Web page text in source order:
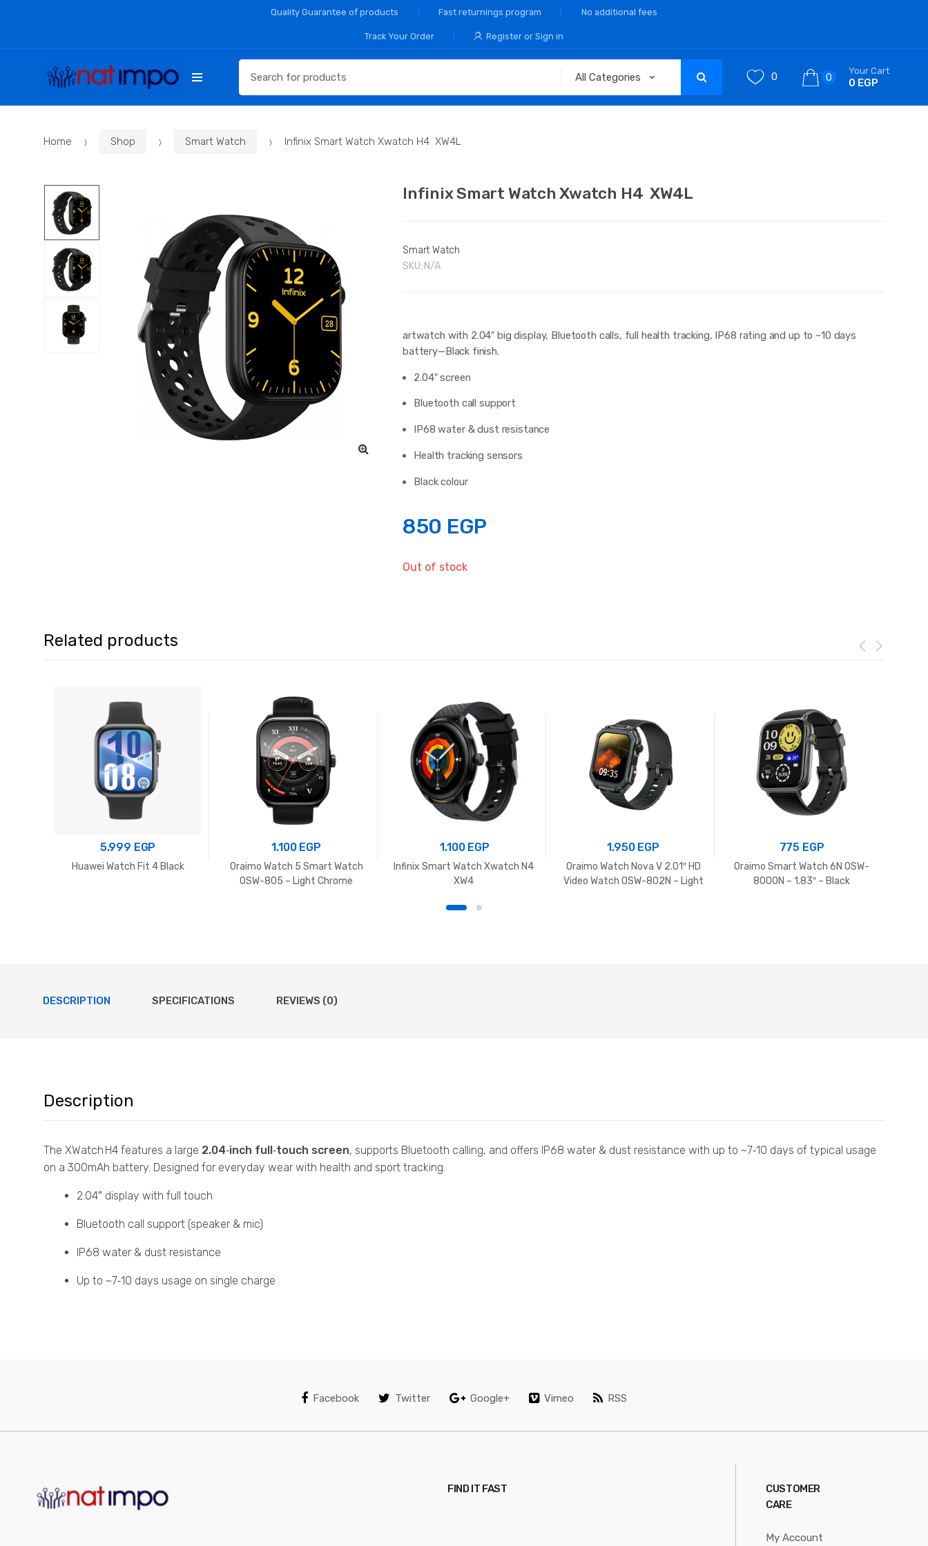
Quality Guarantee of products Fast returnings program No additional fees
Track Your Order Register or Sign in
for:
0 0
Your Cart
0 EGP
Home Shop Smart Watch Infinix Smart Watch Xwatch H4 XW4L
Infinix Smart Watch Xwatch H4 XW4L
Smart Watch
SKU: N/A
artwatch with 2.04″ big display, Bluetooth calls, full health tracking, IP68 rating and up to ~10 days
battery—Black finish.
2.04″ screen
Bluetooth call support
IP68 water & dust resistance
Health tracking sensors
Black colour
850 EGP
Out of stock
Related products
5.999 EGP
Huawei Watch Fit 4 Black
1.100 EGP
Oraimo Watch 5 Smart Watch
OSW-805 – Light Chrome
1.100 EGP
Infinix Smart Watch Xwatch N4
XW4
1.950 EGP
Oraimo Watch Nova V 2.01″ HD
Video Watch OSW-802N – Light
775 EGP
Oraimo Smart Watch 6N OSW-
8000N – 1.83″ – Black
DESCRIPTION SPECIFICATIONS REVIEWS (0)
Description
The XWatch H4 features a large 2.04‑inch full‑touch screen, supports Bluetooth calling, and offers IP68 water & dust resistance with up to ~7‑10 days of typical usage
on a 300mAh battery. Designed for everyday wear with health and sport tracking.
2.04″ display with full touch
Bluetooth call support (speaker & mic)
IP68 water & dust resistance
Up to ~7‑10 days usage on single charge
Facebook Twitter Google+ Vimeo RSS
FIND IT FAST
CUSTOMER
CARE
My Account